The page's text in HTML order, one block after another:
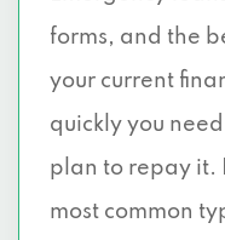
75230
7016
3821 S
7557 RAMBLER
forms, and the
your current
quickly you
plan to repay it.
most common